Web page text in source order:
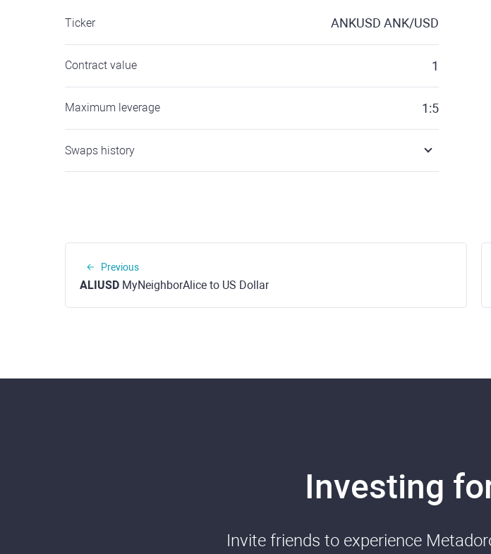
Ticker ANKUSD ANK/USD
Contract value 1
Maximum leverage 1:5
Swaps history
Previous
ALIUSD MyNeighborAlice to US Dollar
Investing
Invite friends to experience